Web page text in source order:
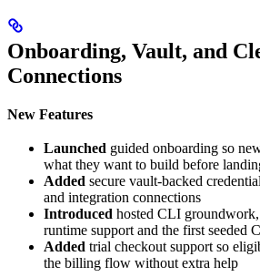
Onboarding, Vault, and
Connections
New Features
Launched guided onboarding so
what they want to build before
Added secure vault-backed
and integration connections
Introduced hosted CLI
runtime support and the first seeded
Added trial checkout support so
the billing flow without extra help